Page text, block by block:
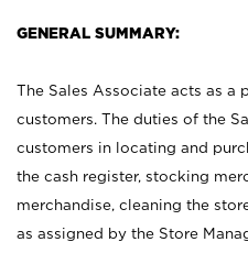
GENERAL SUMMARY:
The Sales Associate acts as a
customers. The duties of the
customers in locating and
the cash register, stocking
merchandise, cleaning the
as assigned by the Store